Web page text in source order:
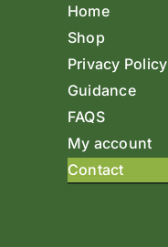
Home
Shop
Privacy Policy
Guidance
FAQS
My account
Contact